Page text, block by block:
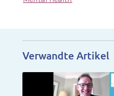
Verwandte Artikel